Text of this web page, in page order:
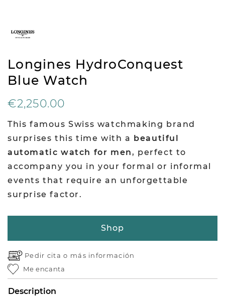
Longines HydroConquest
Blue Watch
€2,250.00
This famous Swiss watchmaking brand
surprises this time with a beautiful
automatic watch for men, perfect to
accompany you in your formal or informal
events that require an unforgettable
surprise factor.
Shop
Pedir cita o más información
Me encanta
Description